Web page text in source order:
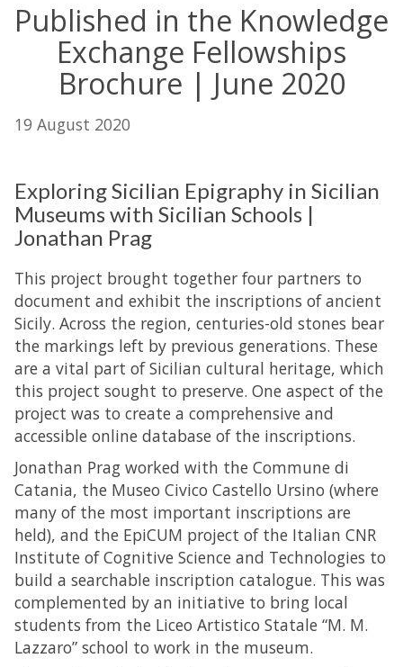
Published in the Knowledge
Exchange Fellowships
Brochure | June 2020
19 August 2020
Exploring Sicilian Epigraphy in Sicilian
Museums with Sicilian Schools |
Jonathan Prag
This project brought together four partners to
document and exhibit the inscriptions of ancient
Sicily. Across the region, centuries-old stones bear
the markings left by previous generations. These
are a vital part of Sicilian cultural heritage, which
this project sought to preserve. One aspect of the
project was to create a comprehensive and
accessible online database of the inscriptions.
Jonathan Prag worked with the Commune di
Catania, the Museo Civico Castello Ursino (where
many of the most important inscriptions are
held), and the EpiCUM project of the Italian CNR
Institute of Cognitive Science and Technologies to
build a searchable inscription catalogue. This was
complemented by an initiative to bring local
students from the Liceo Artistico Statale “M. M.
Lazzaro” school to work in the museum.